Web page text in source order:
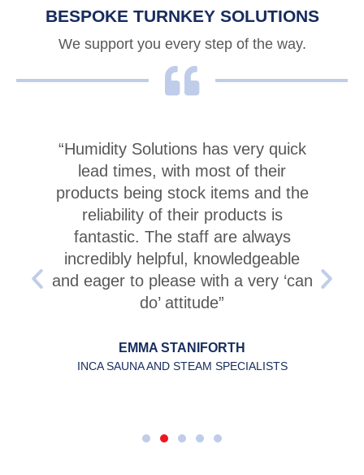
BESPOKE TURNKEY SOLUTIONS
We support you every step of the way.
“Humidity Solutions has very quick
lead times, with most of their
products being stock items and the
reliability of their products is
fantastic. The staff are always
incredibly helpful, knowledgeable
and eager to please with a very ‘can
do’ attitude”
EMMA STANIFORTH
INCA SAUNA AND STEAM SPECIALISTS